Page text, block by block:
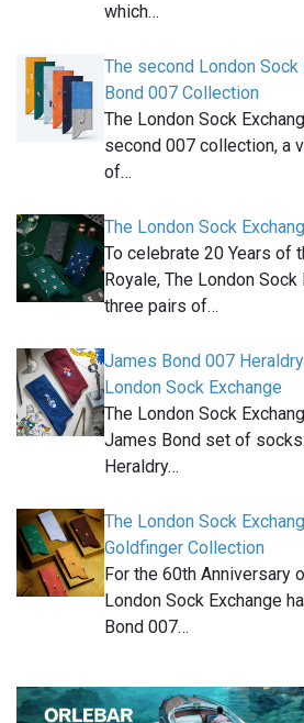
which…
The second London Sock
Bond 007 Collection
The London Sock
second 007 collection, a
of…
The London Sock
To celebrate 20 Years of
Royale, The London
three pairs of…
James Bond 007
London Sock Exchange
The London Sock
James Bond set of
Heraldry…
The London Sock
Goldfinger Collection
For the 60th Anniversary
London Sock Exchange
Bond 007…